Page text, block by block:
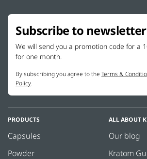
PRODUCTS
Capsules
Powder
ALL ABOUT
Our blog
Kratom
Subscribe to newsletter
We will send you a promotion code for a
for one month.
By subscribing you agree to the Terms &
Policy.